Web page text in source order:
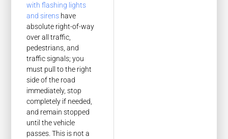
with flashing lights
and sirens have
absolute right-of-way
over all traffic,
pedestrians, and
traffic signals; you
must pull to the right
side of the road
immediately, stop
completely if needed,
and remain stopped
until the vehicle
passes. This is not a